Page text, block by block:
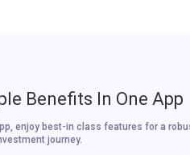
Benefits In One App
enjoy best-in class features for a
journey.